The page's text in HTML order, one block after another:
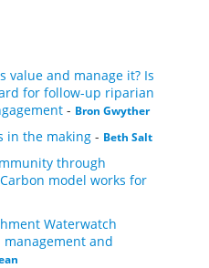
value and manage it? Is
for follow-up riparian
- Bron Gwyther
in the making - Beth Salt
through
model works for
Waterwatch
and